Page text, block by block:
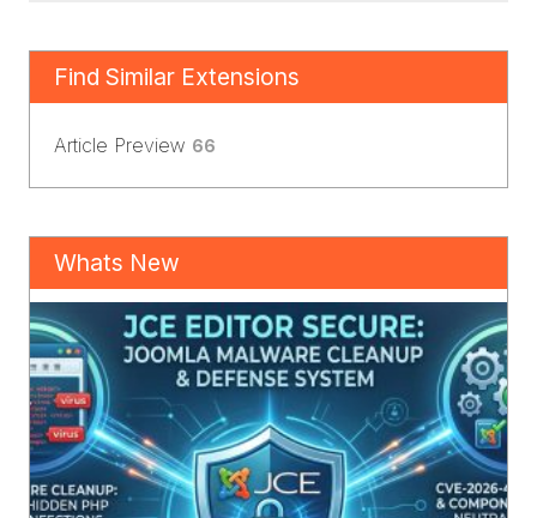
Find Similar Extensions
Article Preview 66
Whats New